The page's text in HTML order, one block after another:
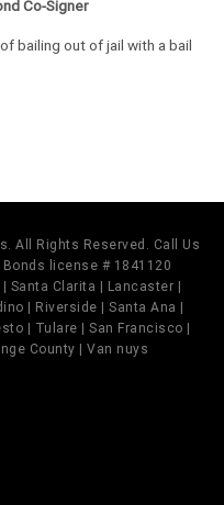
Co-Signer
bailing out of jail with a bail
All Rights Reserved. Call Us
license # 1841120
Santa Clarita | Lancaster |
| Riverside | Santa Ana |
| Tulare | San Francisco |
County | Van nuys